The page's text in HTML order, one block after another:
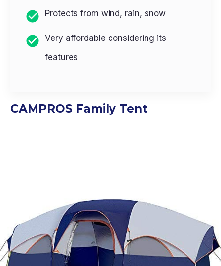
Protects from wind, rain, snow
Very affordable considering its
features
CAMPROS Family Tent